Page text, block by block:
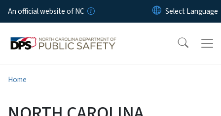
Skip to main content
An official website of NC
Home